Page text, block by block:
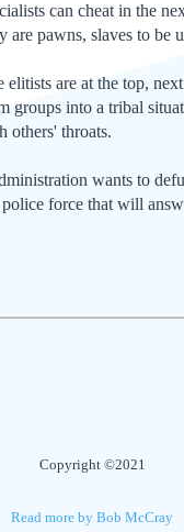
can cheat in the
pawns, slaves to be
are at the top,
groups into a tribal
others' throats.
wants to
force that will
Copyright ©2021
Read more by Bob McCray